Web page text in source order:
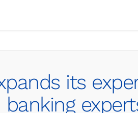
its
banking